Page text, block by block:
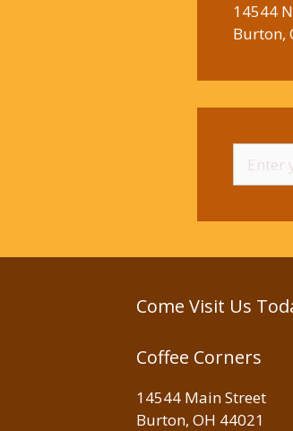
14544
Burton,
for:
Come Visit Us
Coffee Corners
14544 Main Street
Burton, OH 44021